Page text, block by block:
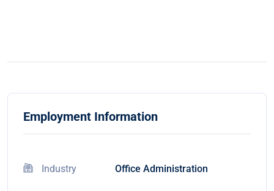
Employment Information
Industry Office Administration